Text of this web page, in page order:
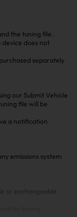
the tuning file.
device does not
separately
our Submit Vehicle
file will be
a notification
emissions system
or exchangeable